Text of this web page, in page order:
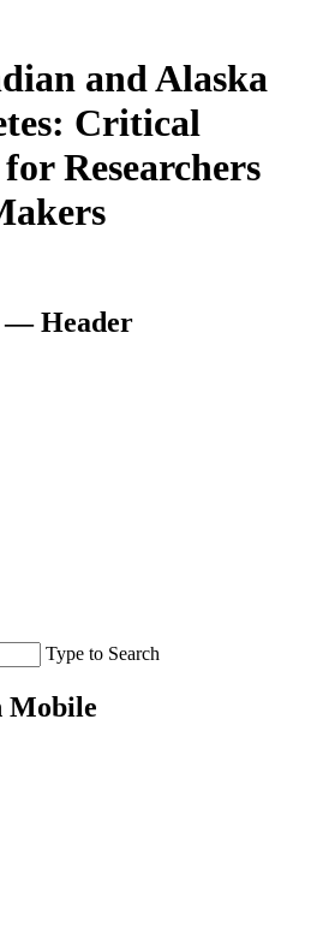
and Alaska
Critical
Researchers
— Header
Type to Search
Mobile